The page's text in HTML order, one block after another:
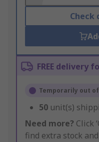
Check
FREE delivery
Temporarily out
50 unit(s)
Need more? Click
find extra stock